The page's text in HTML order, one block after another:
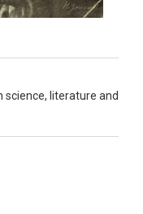
from Voronezh
science, literature and